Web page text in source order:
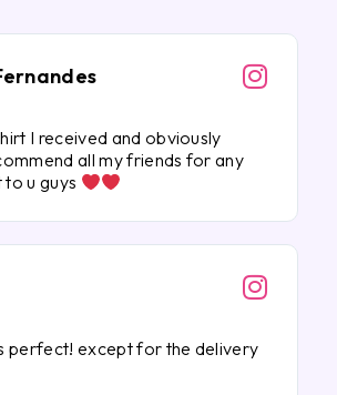
I received and obviously
all my friends for any
u guys
perfect! except for the delivery